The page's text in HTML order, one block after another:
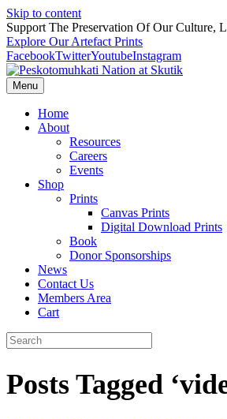
Skip to content
Support The Preservation Of Our Culture,
Explore Our Artefact Prints
FacebookTwitterYoutubeInstagram
Menu
Home
About
Resources
Careers
Events
Shop
Prints
Canvas Prints
Digital Download Prints
Book
Donor Sponsorships
News
Contact Us
Members Area
Cart
Posts Tagged